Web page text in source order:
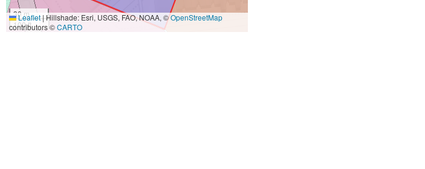
30 m
100 ft
Leaflet|Hillshade: Esri, USGS, FAO, NOAA, ©OpenStreetMap
contributors ©CARTO